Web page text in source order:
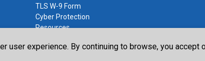
TLS W-9 Form
Cyber Protection
Resources
experience. By continuing to browse, you accept